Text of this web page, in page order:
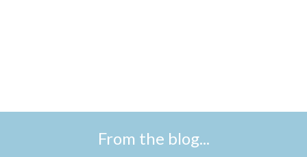
From the blog...